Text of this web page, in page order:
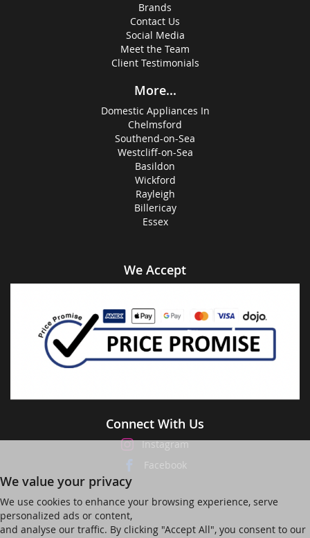
Brands
Contact Us
Social Media
Meet the Team
Client Testimonials
More...
Domestic Appliances In
Chelmsford
Southend-on-Sea
Westcliff-on-Sea
Basildon
Wickford
Rayleigh
Billericay
Essex
We Accept
Connect With Us
Instagram
Facebook
We value your privacy
We use cookies to enhance your browsing experience, serve
personalized ads or content,
and analyse our traffic. By clicking "Accept All", you consent to our